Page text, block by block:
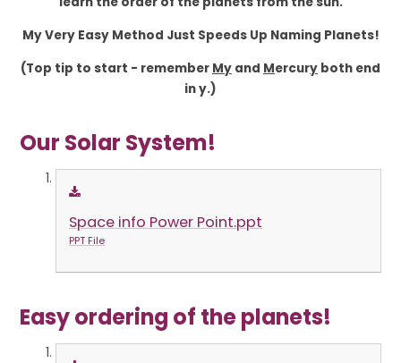
My Very Easy Method Just Speeds Up Naming Planets!
(Top tip to start - remember My and Mercury both end
in y.)
Our Solar System!
Space info Power Point.ppt
PPT File
Easy ordering of the planets!